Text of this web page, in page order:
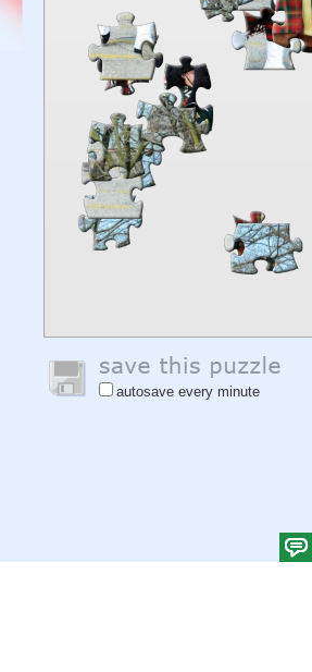
autosave every minute